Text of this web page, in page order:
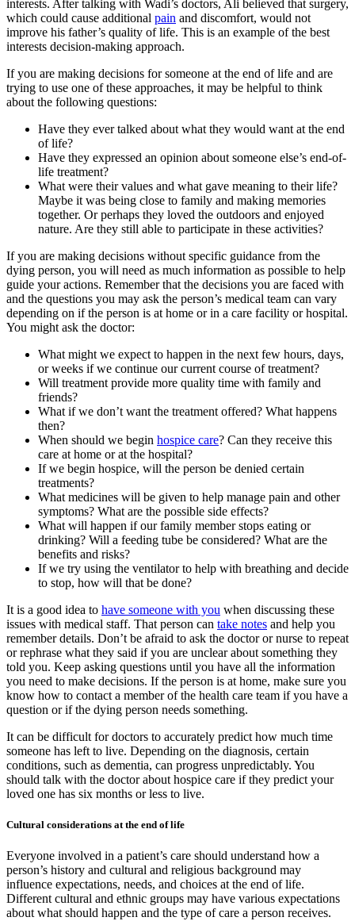
interests. After talking with Wadi’s doctors, Ali believed that surgery,
which could cause additional pain and discomfort, would not
improve his father’s quality of life. This is an example of the best
interests decision-making approach.
If you are making decisions for someone at the end of life and are
trying to use one of these approaches, it may be helpful to think
about the following questions:
Have they ever talked about what they would want at the end
of life?
Have they expressed an opinion about someone else’s end-of-
life treatment?
What were their values and what gave meaning to their life?
Maybe it was being close to family and making memories
together. Or perhaps they loved the outdoors and enjoyed
nature. Are they still able to participate in these activities?
If you are making decisions without specific guidance from the
dying person, you will need as much information as possible to help
guide your actions. Remember that the decisions you are faced with
and the questions you may ask the person’s medical team can vary
depending on if the person is at home or in a care facility or hospital.
You might ask the doctor:
What might we expect to happen in the next few hours, days,
or weeks if we continue our current course of treatment?
Will treatment provide more quality time with family and
friends?
What if we don’t want the treatment offered? What happens
then?
When should we begin hospice care? Can they receive this
care at home or at the hospital?
If we begin hospice, will the person be denied certain
treatments?
What medicines will be given to help manage pain and other
symptoms? What are the possible side effects?
What will happen if our family member stops eating or
drinking? Will a feeding tube be considered? What are the
benefits and risks?
If we try using the ventilator to help with breathing and decide
to stop, how will that be done?
It is a good idea to have someone with you when discussing these
issues with medical staff. That person can take notes and help you
remember details. Don’t be afraid to ask the doctor or nurse to repeat
or rephrase what they said if you are unclear about something they
told you. Keep asking questions until you have all the information
you need to make decisions. If the person is at home, make sure you
know how to contact a member of the health care team if you have a
question or if the dying person needs something.
It can be difficult for doctors to accurately predict how much time
someone has left to live. Depending on the diagnosis, certain
conditions, such as dementia, can progress unpredictably. You
should talk with the doctor about hospice care if they predict your
loved one has six months or less to live.
Cultural considerations at the end of life
Everyone involved in a patient’s care should understand how a
person’s history and cultural and religious background may
influence expectations, needs, and choices at the end of life.
Different cultural and ethnic groups may have various expectations
about what should happen and the type of care a person receives.